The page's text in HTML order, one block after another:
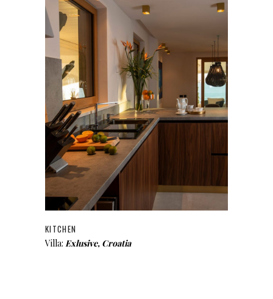
KITCHEN
Villa: Exlusive, Croatia